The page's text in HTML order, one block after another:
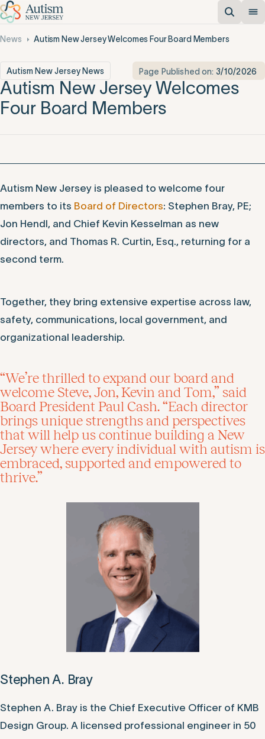
News Autism New Jersey Welcomes Four Board Members
Autism New Jersey News Page Published on: 3/10/2026
Autism New Jersey Welcomes
Four Board Members
Autism New Jersey is pleased to welcome four
members to its Board of Directors: Stephen Bray, PE;
Jon Hendl, and Chief Kevin Kesselman as new
directors, and Thomas R. Curtin, Esq., returning for a
second term.
Together, they bring extensive expertise across law,
safety, communications, local government, and
organizational leadership.
“We’re thrilled to expand our board and
welcome Steve, Jon, Kevin and Tom,” said
Board President Paul Cash. “Each director
brings unique strengths and perspectives
that will help us continue building a New
Jersey where every individual with autism is
embraced, supported and empowered to
thrive.”
Stephen A. Bray
Stephen A. Bray is the Chief Executive Officer of KMB
Design Group. A licensed professional engineer in 50